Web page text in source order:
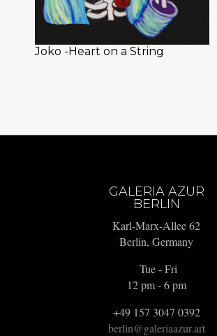
Joko -Heart on a String
GALERIA AZUR
BERLIN
Karl-Marx-Allee 62
Berlin, Germany
Tue - Fri
12 pm - 6 pm
+49 157 3047 0392
berlin@galeriaazur.art